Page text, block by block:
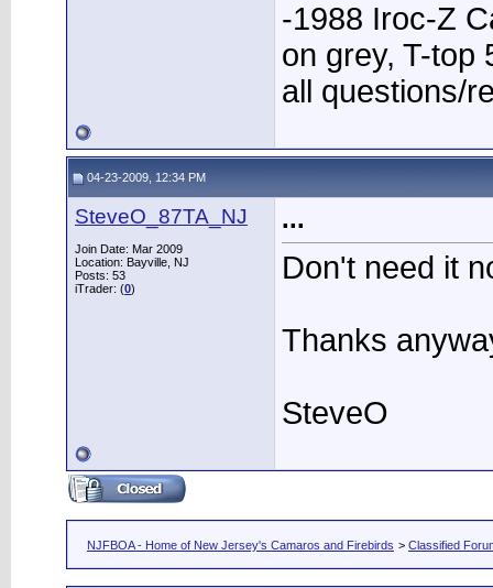
-1988 Iroc-Z
on grey, T-top
all questions/
04-23-2009, 12:34 PM
SteveO_87TA_NJ
Join Date: Mar 2009
Location: Bayville, NJ
Posts: 53
iTrader: (0)
...
Don't need it
Thanks
SteveO
NJFBOA - Home of New Jersey's Camaros and Firebirds > Classified